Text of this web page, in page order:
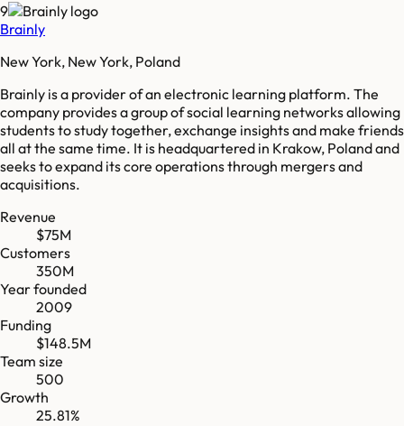
9
Brainly
New York, New York, Poland
Brainly is a provider of an electronic learning platform. The
company provides a group of social learning networks allowing
students to study together, exchange insights and make friends
all at the same time. It is headquartered in Krakow, Poland and
seeks to expand its core operations through mergers and
acquisitions.
Revenue
$75M
Customers
350M
Year founded
2009
Funding
$148.5M
Team size
500
Growth
25.81%